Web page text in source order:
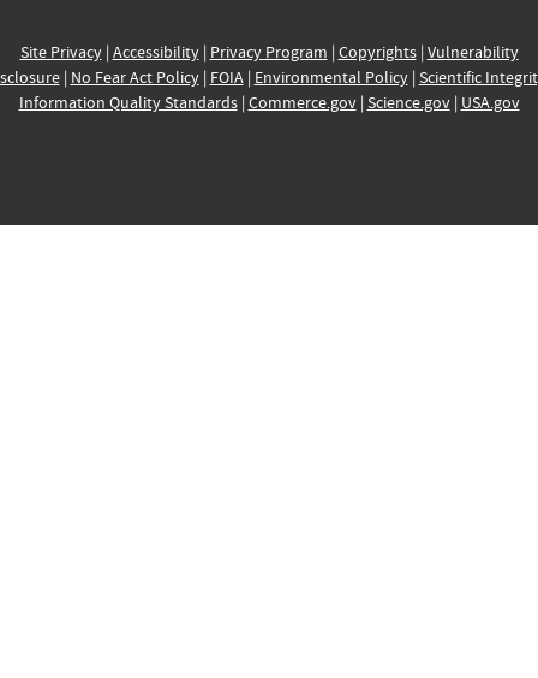
Site Privacy| Accessibility| Privacy Program | Copyrights| Vulnerability
| No Fear Act Policy| FOIA| Environmental Policy| Scientific
Information Quality Standards| Commerce.gov| Science.gov| USA.gov